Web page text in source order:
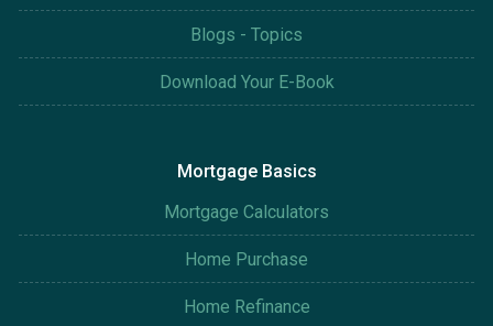
Blogs - Topics
Download Your E-Book
Mortgage Basics
Mortgage Calculators
Home Purchase
Home Refinance